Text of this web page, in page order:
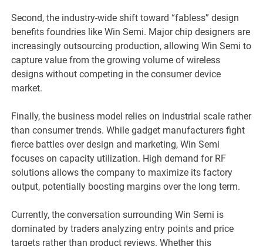
Second, the industry-wide shift toward “fabless” design
benefits foundries like Win Semi. Major chip designers are
increasingly outsourcing production, allowing Win Semi to
capture value from the growing volume of wireless
designs without competing in the consumer device
market.
Finally, the business model relies on industrial scale rather
than consumer trends. While gadget manufacturers fight
fierce battles over design and marketing, Win Semi
focuses on capacity utilization. High demand for RF
solutions allows the company to maximize its factory
output, potentially boosting margins over the long term.
Currently, the conversation surrounding Win Semi is
dominated by traders analyzing entry points and price
targets rather than product reviews. Whether this